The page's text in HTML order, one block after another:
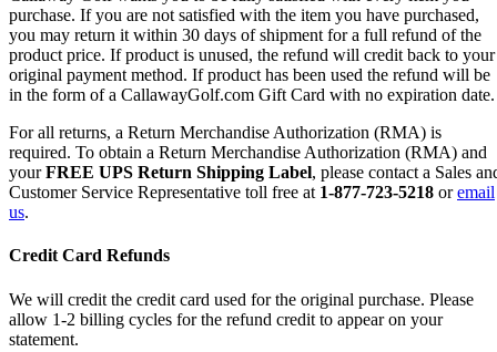
purchase. If you are not satisfied with the item you have purchased,
you may return it within 30 days of shipment for a full refund of the
product price. If product is unused, the refund will credit back to your
original payment method. If product has been used the refund will be
in the form of a CallawayGolf.com Gift Card with no expiration date.
For all returns, a Return Merchandise Authorization (RMA) is
required. To obtain a Return Merchandise Authorization (RMA) and
yourFREE UPS Return Shipping Label, please contact a Sales
Customer Service Representative toll free at 1-877-723-5218 oremail
us.
Credit Card Refunds
We will credit the credit card used for the original purchase. Please
allow 1-2 billing cycles for the refund credit to appear on your
statement.